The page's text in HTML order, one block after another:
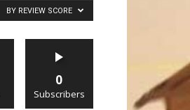
BY REVIEW SCORE
0
Subscribers